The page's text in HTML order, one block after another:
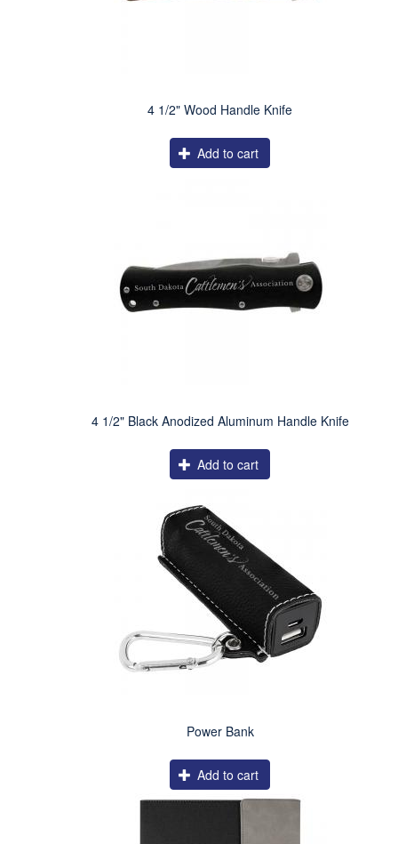
4 1/2" Wood Handle Knife
Add to cart
4 1/2" Black Anodized Aluminum Handle Knife
Add to cart
Power Bank
Add to cart